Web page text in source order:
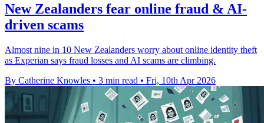
New Zealanders fear online fraud & AI-
driven scams
Almost nine in 10 New Zealanders worry about online identity theft
as Experian says fraud losses and AI scams are climbing.
By Catherine Knowles • 3 min read • Fri, 10th Apr 2026